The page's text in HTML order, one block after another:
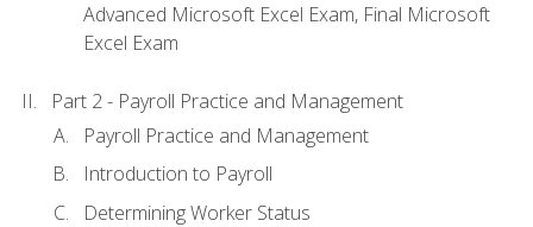
Advanced Microsoft Excel Exam, Final Microsoft
Excel Exam
Part 2 - Payroll Practice and Management
Payroll Practice and Management
Introduction to Payroll
Determining Worker Status